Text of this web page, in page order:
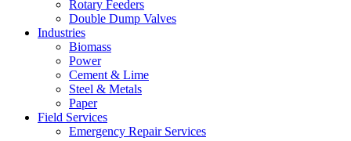
Rotary Feeders
Double Dump Valves
Industries
Biomass
Power
Cement & Lime
Steel & Metals
Paper
Field Services
Emergency Repair Services